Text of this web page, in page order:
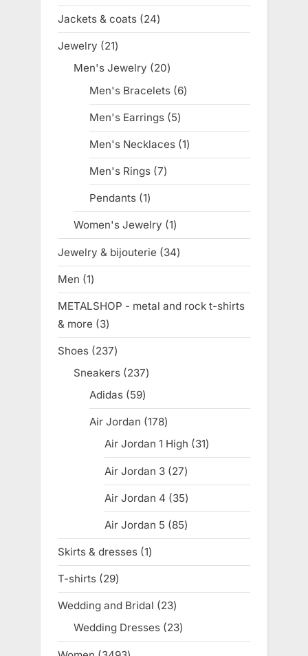
products
Jackets & coats 2424
products
Jewelry 2121
products
Men's Jewelry 2020
products
Men's Bracelets 66
products
Men's Earrings 55
products
Men's Necklaces 11
product
Men's Rings 77
products
Pendants 11
product
Women's Jewelry 11
product
Jewelry & bijouterie 3434
products
Men 11
product
METALSHOP - metal and rock t-shirts
& more
33
products
Shoes 237237
products
Sneakers 237237
Adidas 5959
products
Air Jordan 178178
products
Air Jordan 1 High 3131
products
Air Jordan 3 2727
products
Air Jordan 4 3535
products
Air Jordan 5 8585
products
Skirts & dresses 11
product
T-shirts 2929
products
Wedding and Bridal 2323
products
Wedding Dresses 2323
products